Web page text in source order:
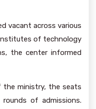
vacant across various
of technology
the center informed
ministry, the seats
of admissions.